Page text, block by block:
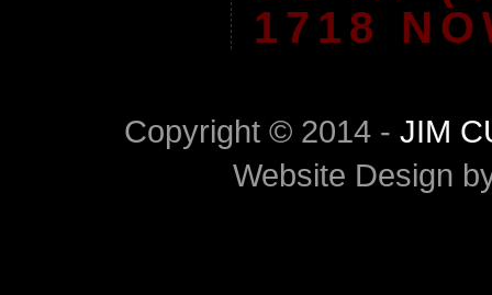
1718
Copyright © 2014 - JIM
Website Design